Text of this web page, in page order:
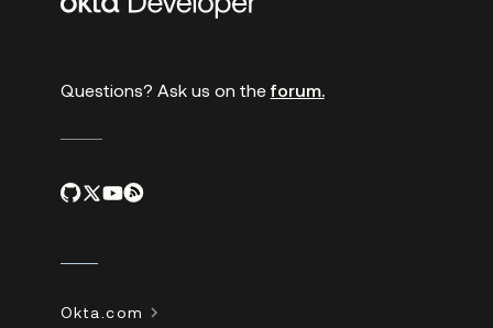
Questions? Ask us on the forum.
Okta.com